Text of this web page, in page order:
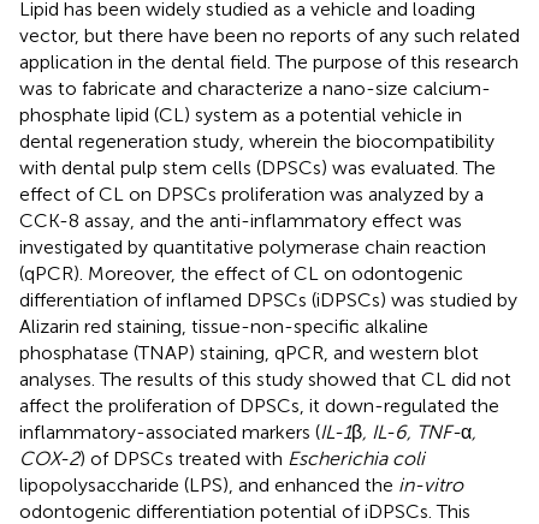
Lipid has been widely studied as a vehicle and loading
vector, but there have been no reports of any such related
application in the dental field. The purpose of this research
was to fabricate and characterize a nano-size calcium-
phosphate lipid (CL) system as a potential vehicle in
dental regeneration study, wherein the biocompatibility
with dental pulp stem cells (DPSCs) was evaluated. The
effect of CL on DPSCs proliferation was analyzed by a
CCK-8 assay, and the anti-inflammatory effect was
investigated by quantitative polymerase chain reaction
(qPCR). Moreover, the effect of CL on odontogenic
differentiation of inflamed DPSCs (iDPSCs) was studied by
Alizarin red staining, tissue-non-specific alkaline
phosphatase (TNAP) staining, qPCR, and western blot
analyses. The results of this study showed that CL did not
affect the proliferation of DPSCs, it down-regulated the
inflammatory-associated markers (IL-1β, IL-6, TNF-α,
COX-2) of DPSCs treated with Escherichia coli
lipopolysaccharide (LPS), and enhanced the in-vitro
odontogenic differentiation potential of iDPSCs. This